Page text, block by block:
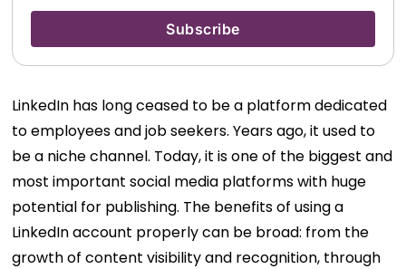
LinkedIn has long ceased to be a platform dedicated
to employees and job seekers. Years ago, it used to
be a niche channel. Today, it is one of the biggest and
most important social media platforms with huge
potential for publishing. The benefits of using a
LinkedIn account properly can be broad: from the
growth of content visibility and recognition, through